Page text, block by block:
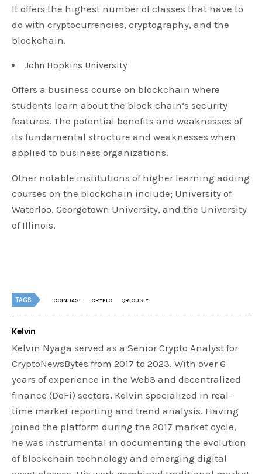
It offers the highest number of classes that have to
do with cryptocurrencies, cryptography, and the
blockchain.
John Hopkins University
Offers a business course on blockchain where
students learn about the block chain’s security
features. The potential benefits and weaknesses of
its fundamental structure and weaknesses when
applied to business organizations.
Other notable institutions of higher learning adding
courses on the blockchain include; University of
Waterloo, Georgetown University, and the University
of Illinois.
TAGS COINBASE CRYPTO QRIOUSLY
Kelvin
Kelvin Nyaga served as a Senior Crypto Analyst for
CryptoNewsBytes from 2017 to 2023. With over 6
years of experience in the Web3 and decentralized
finance (DeFi) sectors, Kelvin specialized in real-
time market reporting and trend analysis. Having
joined the platform during the 2017 market cycle,
he was instrumental in documenting the evolution
of blockchain technology and emerging digital